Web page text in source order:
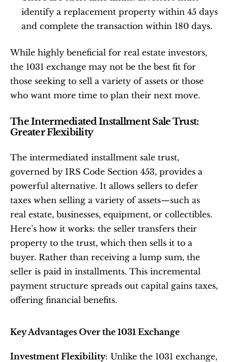
identify a replacement property within 45 days
and complete the transaction within 180 days.
While highly beneficial for real estate investors,
the 1031 exchange may not be the best fit for
those seeking to sell a variety of assets or those
who want more time to plan their next move.
The Intermediated Installment Sale Trust:
Greater Flexibility
The intermediated installment sale trust,
governed by IRS Code Section 453, provides a
powerful alternative. It allows sellers to defer
taxes when selling a variety of assets—such as
real estate, businesses, equipment, or collectibles.
Here’s how it works: the seller transfers their
property to the trust, which then sells it to a
buyer. Rather than receiving a lump sum, the
seller is paid in installments. This incremental
payment structure spreads out capital gains taxes,
offering financial benefits.
Key Advantages Over the 1031 Exchange
Investment Flexibility: Unlike the 1031 exchange,